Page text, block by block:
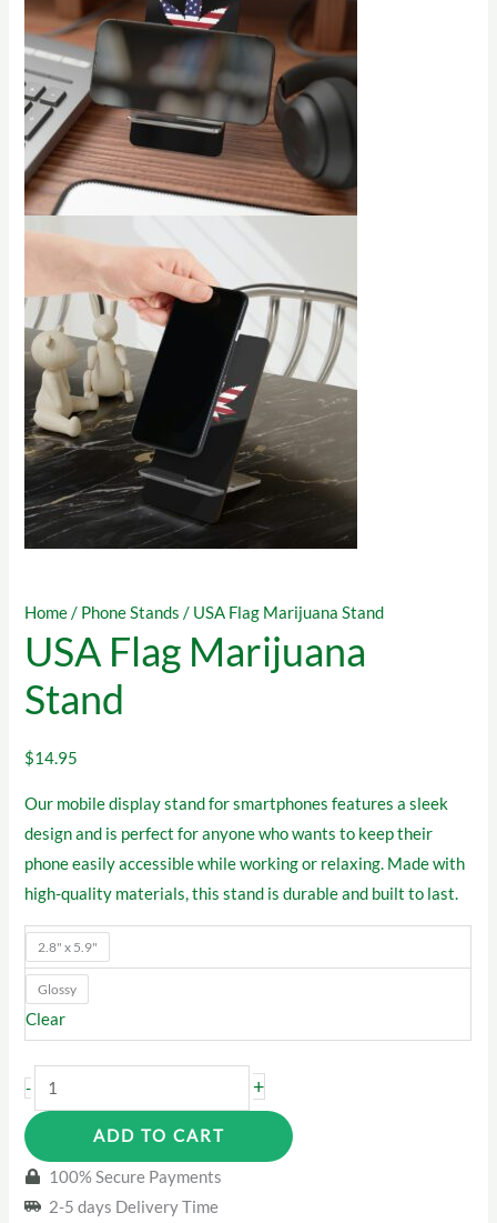
Home/ Phone Stands / USA Flag Marijuana Stand
USA Flag Marijuana
Stand
$14.95
Our mobile display stand for smartphones features a sleek
design and is perfect for anyone who wants to keep their
phone easily accessible while working or relaxing. Made with
high-quality materials, this stand is durable and built to last.
2.8" x 5.9"
Glossy
Clear
-
USA
Flag
Marijuana
Stand
quantity
+
ADD TO CART
100% Secure Payments
2-5 days Delivery Time